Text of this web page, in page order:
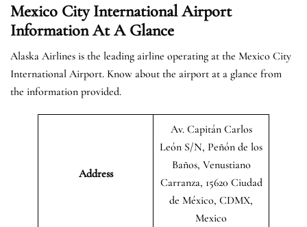
Mexico City International Airport
Information At A Glance
Alaska Airlines is the leading airline operating at the Mexico City
International Airport. Know about the airport at a glance from
the information provided.
Address
Av. Capitán Carlos
León S/N, Peñón de los
Baños, Venustiano
Carranza, 15620 Ciudad
de México, CDMX,
Mexico